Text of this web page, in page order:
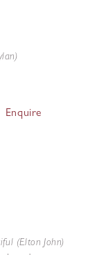
Enquire
(Elton John)